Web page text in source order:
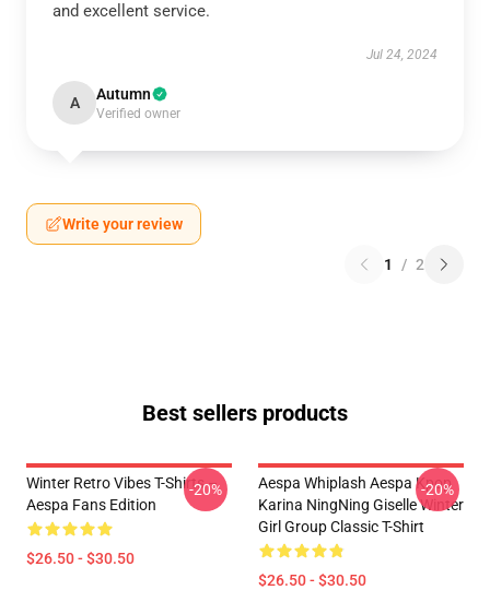
and excellent service.
Jul 24, 2024
A Autumn
Verified owner
Write your review
1 / 2
Best sellers products
Winter Retro Vibes T-Shirts –
Aespa Fans Edition
$26.50 - $30.50
-20%
Aespa Whiplash Aespa Kpop
Karina NingNing Giselle Winter
Girl Group Classic T-Shirt
$26.50 - $30.50
-20%